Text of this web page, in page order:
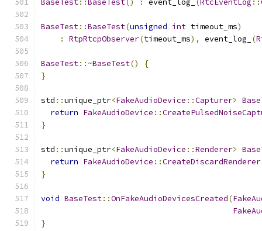
BaseTest:: BaseTest() : event_log_ ( RtcEventLog ::
BaseTest::BaseTest(unsigned int timeout_ms)
:
RtpRtcpObserver(timeout_ms), event_log_ (
BaseTest::~BaseTest()
{
}
std ::unique_ptr<FakeAudioDevice ::Capturer>
return FakeAudioDevice ::
}
std ::unique_ptr<FakeAudioDevice ::Renderer>
return FakeAudioDevice ::CreateDiscardRenderer
}
void BaseTest::OnFakeAudioDevicesCreated(
}